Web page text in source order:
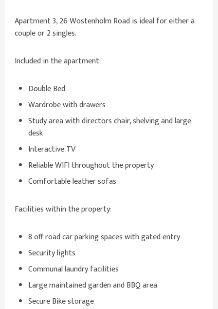
Apartment 3, 26 Wostenholm Road is ideal for either a
couple or 2 singles.
Included in the apartment:
Double Bed
Wardrobe with drawers
Study area with directors chair, shelving and large
desk
Interactive TV
Reliable WIFI throughout the property
Comfortable leather sofas
Facilities within the property:
8 off road car parking spaces with gated entry
Security lights
Communal laundry facilities
Large maintained garden and BBQ area
Secure Bike storage